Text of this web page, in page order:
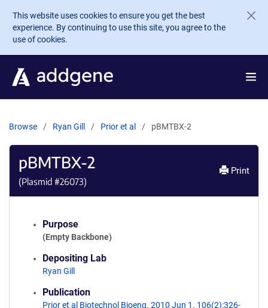
Skip to main content
This website uses cookies to ensure you get the best
experience. By continuing to use this site, you agree to the
use of cookies.
Browse Ryan Gill Prior et al pBMTBX-2
pBMTBX-2
(Plasmid #26073)
Print
Purpose
(Empty Backbone)
Depositing Lab
Ryan Gill
Publication
Prior et al Biotechnol Bioeng. 2010 Jun 1. 106(2):326-